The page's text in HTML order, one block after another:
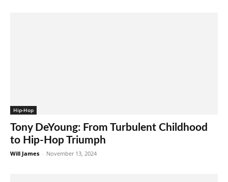
Hip-Hop
Tony DeYoung: From Turbulent Childhood
to Hip-Hop Triumph
Will James - November 13, 2024